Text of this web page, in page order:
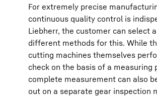
For extremely precise
continuous quality control is
Liebherr, the customer can select
different methods for this. While
cutting machines themselves
check on the basis of a measuring
complete measurement can also
out on a separate gear inspection